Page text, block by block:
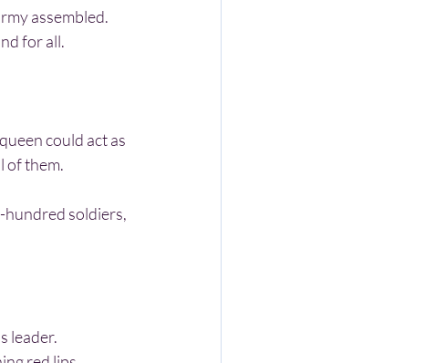
for all.
of them.
leader.